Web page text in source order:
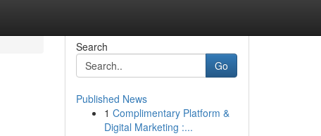
Search
Go
Published News
1 Complimentary Platform &
Digital Marketing :...